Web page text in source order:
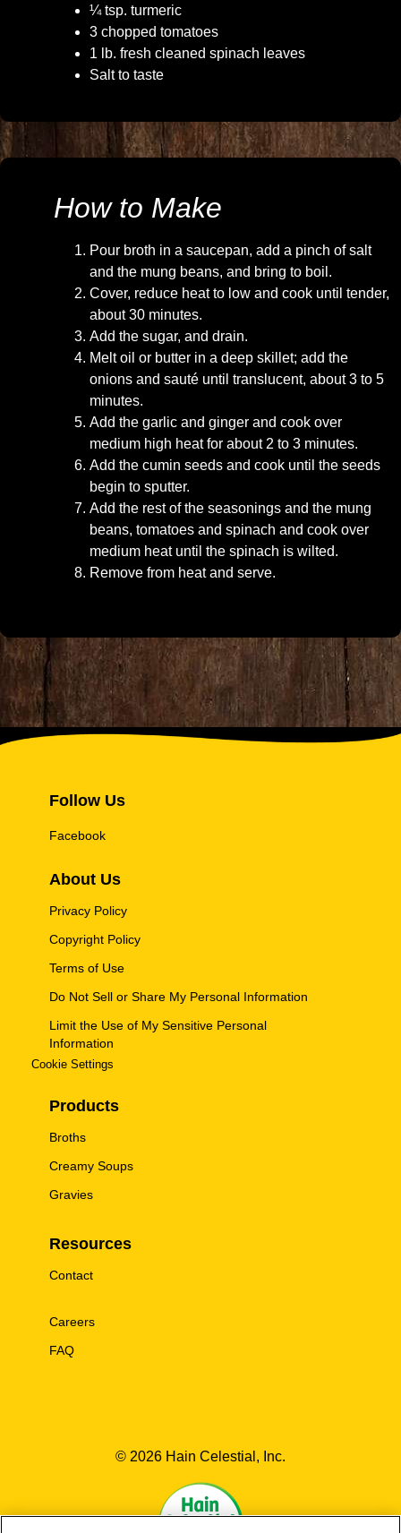
¼ tsp. turmeric
3 chopped tomatoes
1 lb. fresh cleaned spinach leaves
Salt to taste
How to Make
Pour broth in a saucepan, add a pinch of salt
and the mung beans, and bring to boil.
Cover, reduce heat to low and cook until tender,
about 30 minutes.
Add the sugar, and drain.
Melt oil or butter in a deep skillet; add the
onions and sauté until translucent, about 3 to 5
minutes.
Add the garlic and ginger and cook over
medium high heat for about 2 to 3 minutes.
Add the cumin seeds and cook until the seeds
begin to sputter.
Add the rest of the seasonings and the mung
beans, tomatoes and spinach and cook over
medium heat until the spinach is wilted.
Remove from heat and serve.
Follow Us
Facebook
About Us
Privacy Policy
Copyright Policy
Terms of Use
Do Not Sell or Share My Personal Information
Limit the Use of My Sensitive Personal
Information
Cookie Settings
Products
Broths
Creamy Soups
Gravies
Resources
Contact
Careers
FAQ
© 2026 Hain Celestial, Inc.